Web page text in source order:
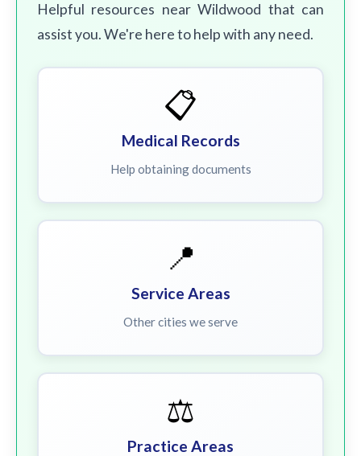
Helpful resources near Wildwood that can
assist you. We're here to help with any need.
📋
Medical Records
Help obtaining documents
📍
Service Areas
Other cities we serve
⚖️
Practice Areas